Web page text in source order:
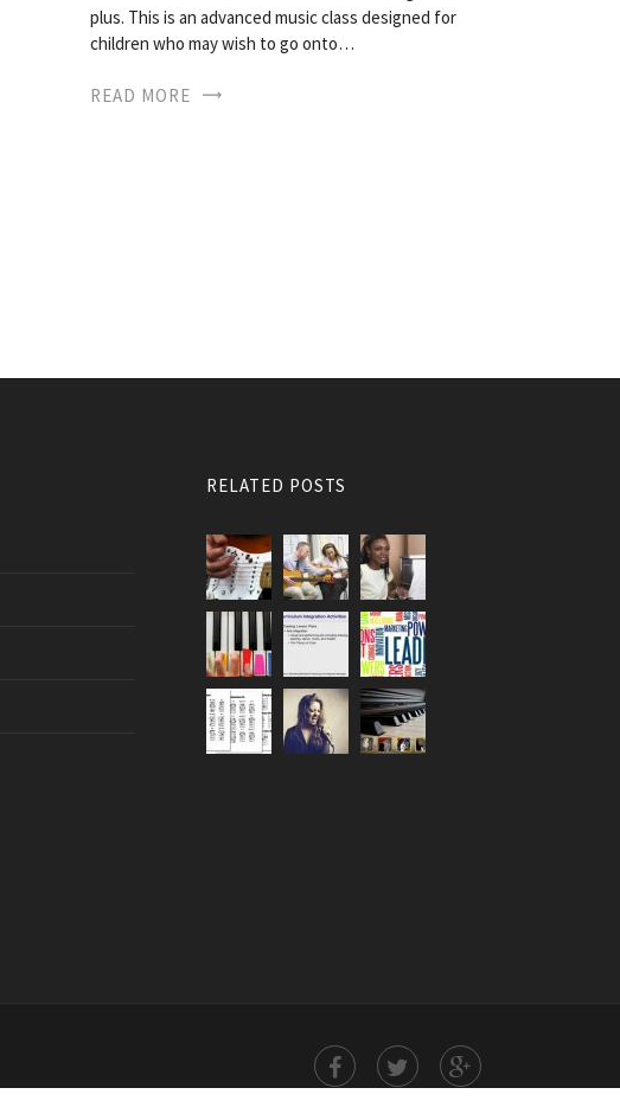
plus. This is an advanced music class designed for
children who may wish to go onto…
READ MORE
RELATED POSTS